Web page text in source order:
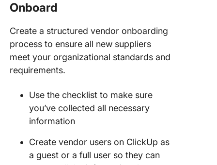
Onboard
Create a structured vendor onboarding
process to ensure all new suppliers
meet your organizational standards and
requirements.
Use the checklist to make sure
you’ve collected all necessary
information
Create vendor users on ClickUp as
a guest or a full user so they can